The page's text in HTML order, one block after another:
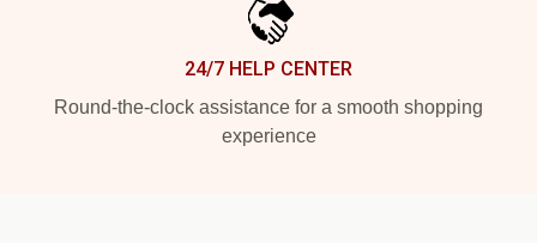
24/7 HELP CENTER
Round-the-clock assistance for a smooth shopping
experience